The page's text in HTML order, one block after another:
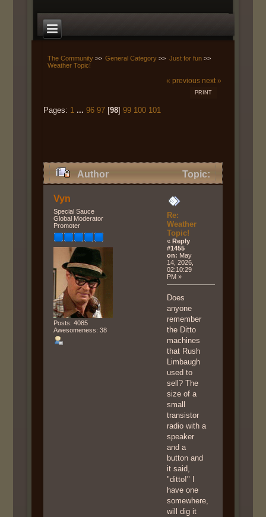
The Community>> General Category >> Just for fun>>
Weather Topic!
« previous next »
PRINT
Pages: 1 ...96 97 [98]99 100 101
Author
Topic:
Weather Topic! (Read 587488
times)
Vyn
Special Sauce
Global Moderator
Promoter
Posts: 4085
Awesomeness: 38
Re:
Weather
Topic!
«Reply
#1455
on: May
14, 2026,
02:10:29
PM »
Does
anyone
remember
the Ditto
machines
that Rush
Limbaugh
used to
sell? The
size of a
small
transistor
radio with a
speaker
and a
button and
it said,
"ditto!" I
have one
somewhere,
will dig it